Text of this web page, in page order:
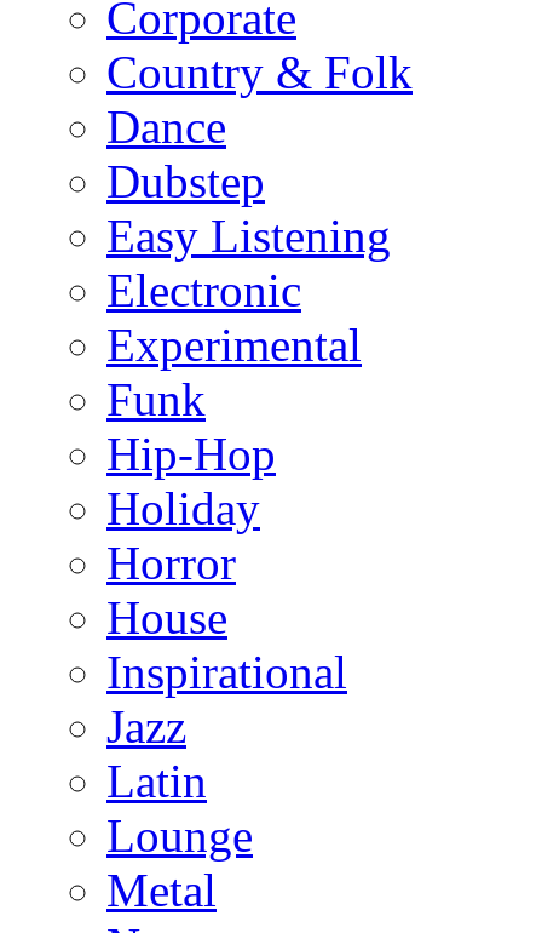
Corporate
Country & Folk
Dance
Dubstep
Easy Listening
Electronic
Experimental
Funk
Hip-Hop
Holiday
Horror
House
Inspirational
Jazz
Latin
Lounge
Metal